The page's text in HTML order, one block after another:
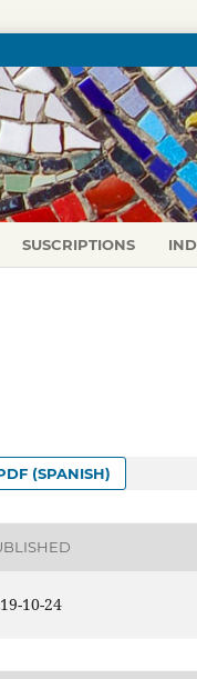
SUSCRIPTIONS
(SPANISH)
10-24